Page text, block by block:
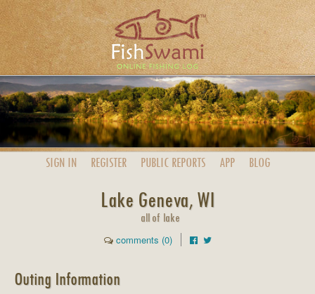
SIGN IN REGISTER PUBLIC REPORTS APP BLOG
Lake Geneva, WI
all of lake
comments (0)
Outing Information